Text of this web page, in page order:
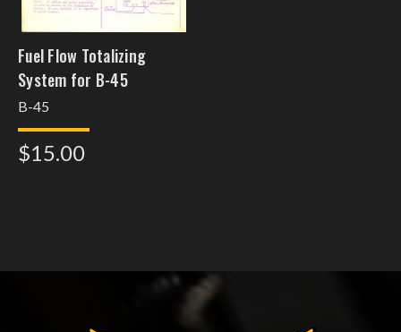
Fuel Flow Totalizing
System for B-45
B-45
$15.00